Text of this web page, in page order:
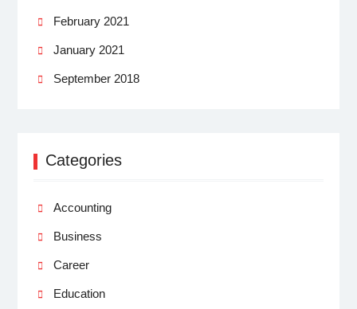
February 2021
January 2021
September 2018
Categories
Accounting
Business
Career
Education